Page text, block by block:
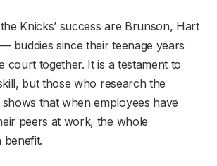
Knicks’ success are Brunson, Hart
buddies since their teenage years
court together. It is a testament to
but those who research the
that when employees have
peers at work, the whole
benefit.